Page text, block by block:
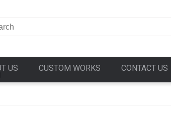
US CUSTOM WORKS CONTACT US